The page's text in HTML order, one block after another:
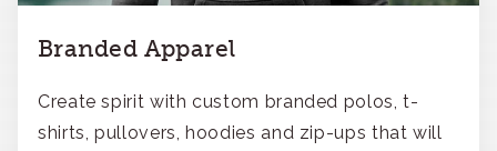
Branded Apparel
Create spirit with custom branded polos, t-
shirts, pullovers, hoodies and zip-ups that will